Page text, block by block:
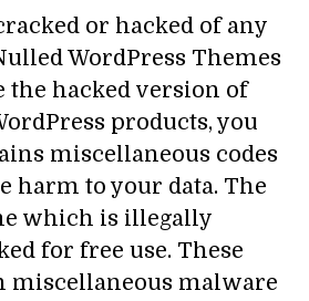
or hacked of any
WordPress Themes
the hacked version of
products, you
miscellaneous codes
harm to your data. The
which is illegally
for free use. These
miscellaneous malware